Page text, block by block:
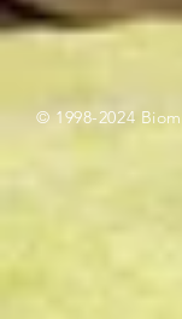
© 1998-2024